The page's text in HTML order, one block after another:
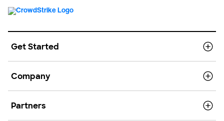
Get Started
Company
Partners